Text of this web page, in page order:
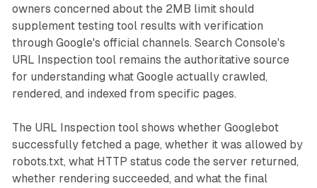
owners concerned about the 2MB limit should
supplement testing tool results with verification
through Google's official channels. Search Console's
URL Inspection tool remains the authoritative source
for understanding what Google actually crawled,
rendered, and indexed from specific pages.
The URL Inspection tool shows whether Googlebot
successfully fetched a page, whether it was allowed by
robots.txt, what HTTP status code the server returned,
whether rendering succeeded, and what the final